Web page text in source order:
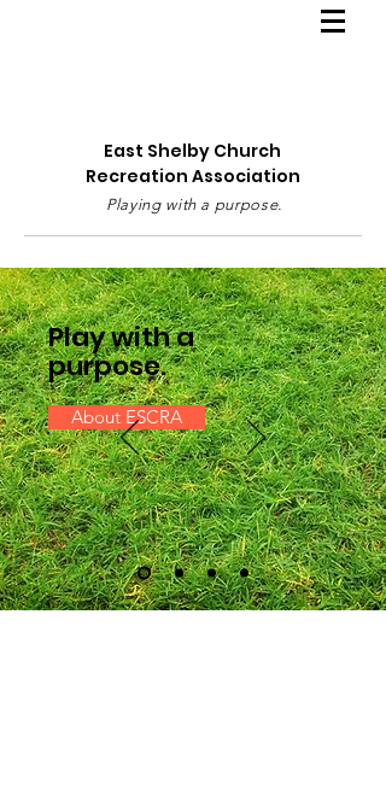
East Shelby Church
Recreation Association
Playing with a purpose.
Play with a
purpose.
About ESCRA